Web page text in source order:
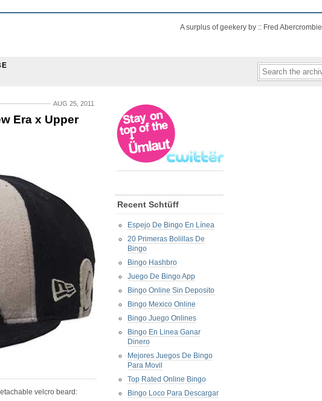
A surplus of geekery by :: Fred Abercrombie
AUG 25, 2011
Era x Upper
velcro beard:
Recent Schtüff
Espejo De Bingo En Línea
20 Primeras Bolillas De
Bingo
Bingo Hashbro
Juego De Bingo App
Bingo Online Sin Deposito
Bingo Mexico Online
Bingo Juego Onlines
Bingo En Linea Ganar
Dinero
Mejores Juegos De Bingo
Para Movil
Top Rated Online Bingo
Bingo Loco Para Descargar